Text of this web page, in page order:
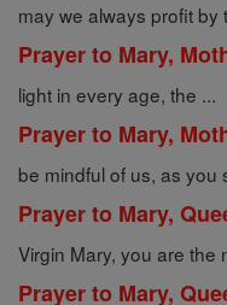
may we always profit by
Prayer to Mary,
light in every age, the ...
Prayer to Mary,
be mindful of us, as you
Prayer to Mary,
Virgin Mary, you are the
Prayer to Mary,